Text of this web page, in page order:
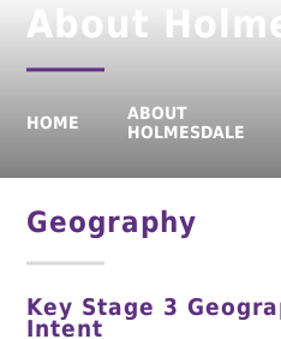
About
HOME
ABOUT
HOLMESDALE
Geography
Key Stage 3
Intent